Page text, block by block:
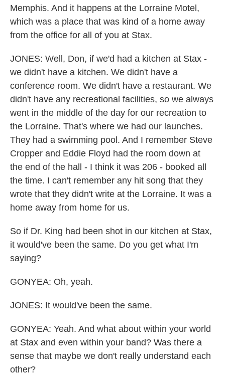
Memphis. And it happens at the Lorraine Motel,
which was a place that was kind of a home away
from the office for all of you at Stax.
JONES: Well, Don, if we'd had a kitchen at Stax -
we didn't have a kitchen. We didn't have a
conference room. We didn't have a restaurant. We
didn't have any recreational facilities, so we always
went in the middle of the day for our recreation to
the Lorraine. That's where we had our launches.
They had a swimming pool. And I remember Steve
Cropper and Eddie Floyd had the room down at
the end of the hall - I think it was 206 - booked all
the time. I can't remember any hit song that they
wrote that they didn't write at the Lorraine. It was a
home away from home for us.
So if Dr. King had been shot in our kitchen at Stax,
it would've been the same. Do you get what I'm
saying?
GONYEA: Oh, yeah.
JONES: It would've been the same.
GONYEA: Yeah. And what about within your world
at Stax and even within your band? Was there a
sense that maybe we don't really understand each
other?